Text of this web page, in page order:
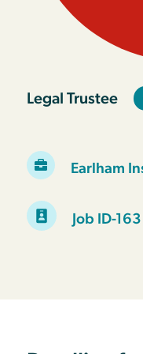
Legal Trustee
Earlham
Job ID-163